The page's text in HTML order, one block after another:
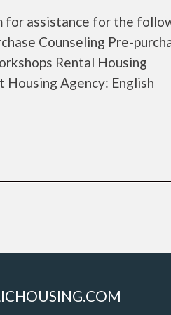
for assistance for the
Counseling Pre-
Rental Housing
Housing Agency: English